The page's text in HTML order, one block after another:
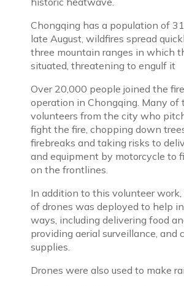
Chongqing has a population of
late August, wildfires spread
three mountain ranges in which
situated, threatening to engulf it
Over 20,000 people joined the
operation in Chongqing. Many of
volunteers from the city who
fight the fire, chopping down
firebreaks and taking risks to
and equipment by motorcycle to
on the frontlines.
In addition to this volunteer work,
of drones was deployed to help
ways, including delivering food
providing aerial surveillance, and
supplies.
Drones were also used to make